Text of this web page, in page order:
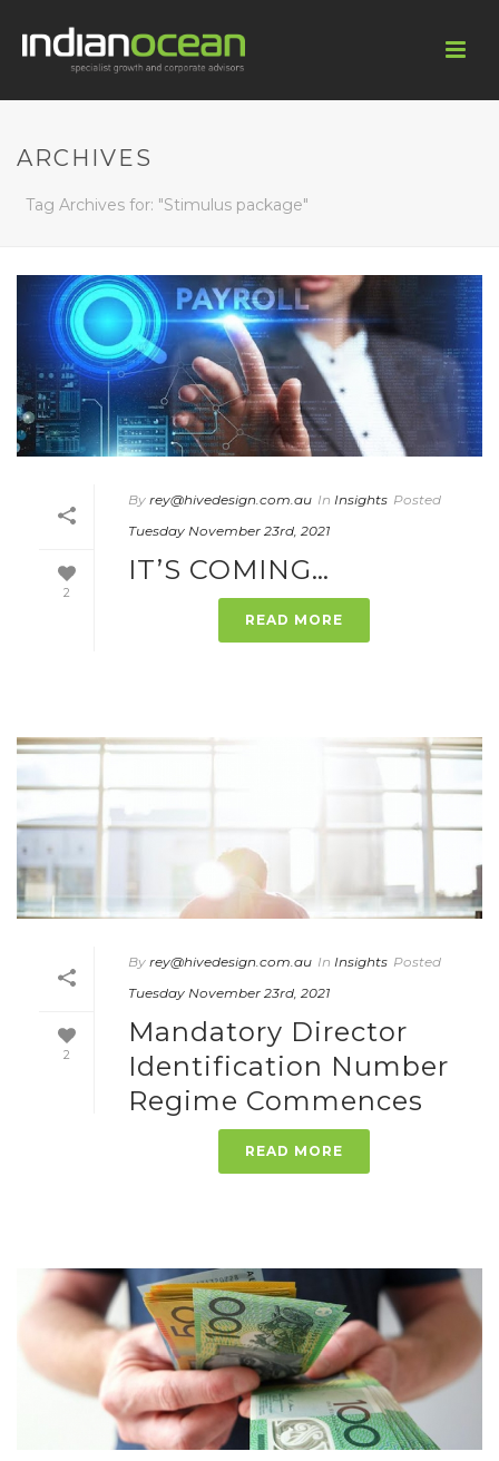
ARCHIVES
Tag Archives for: "Stimulus package"
2
By rey@hivedesign.com.au In Insights Posted
Tuesday November 23rd, 2021
IT’S COMING…
READ MORE
2
By rey@hivedesign.com.au In Insights Posted
Tuesday November 23rd, 2021
Mandatory Director
Identification Number
Regime Commences
READ MORE